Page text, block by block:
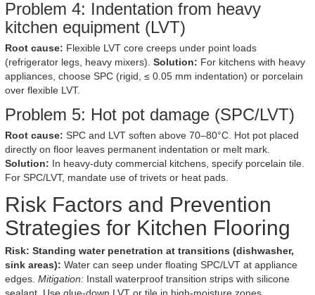
Problem 4: Indentation from heavy
kitchen equipment (LVT)
Root cause: Flexible LVT core creeps under point loads
(refrigerator legs, heavy mixers). Solution: For kitchens with heavy
appliances, choose SPC (rigid, ≤ 0.05 mm indentation) or porcelain
over flexible LVT.
Problem 5: Hot pot damage (SPC/LVT)
Root cause: SPC and LVT soften above 70–80°C. Hot pot placed
directly on floor leaves permanent indentation or melt mark.
Solution: In heavy-duty commercial kitchens, specify porcelain tile.
For SPC/LVT, mandate use of trivets or heat pads.
Risk Factors and Prevention
Strategies for Kitchen Flooring
Risk: Standing water penetration at transitions (dishwasher,
sink areas): Water can seep under floating SPC/LVT at appliance
edges. Mitigation: Install waterproof transition strips with silicone